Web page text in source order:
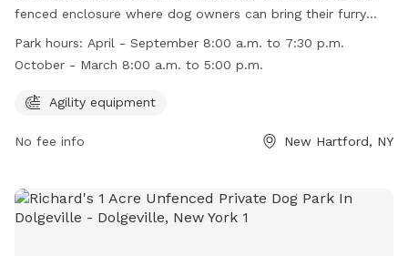
fenced enclosure where dog owners can bring their furry
friends to play off-leash. The park has strict rules and
regulations to ensure the safety of all visitors, including
responsible pet ownership. The park also has agility
7:30 p.m. from April to September and 8:00 a.m. to 5:00
penalties such as removal from the park or fines. For more
information, visit the website or contact the Town of New
Park hours: April - September 8:00 a.m. to 7:30 p.m.
October - March 8:00 a.m. to 5:00 p.m.
Agility equipment
No fee info New Hartford, NY